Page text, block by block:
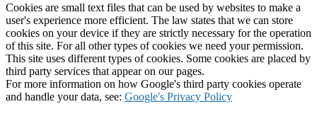
Cookies are small text files that can be used by websites to make a
user's experience more efficient. The law states that we can store
cookies on your device if they are strictly necessary for the operation
of this site. For all other types of cookies we need your permission.
This site uses different types of cookies. Some cookies are placed by
third party services that appear on our pages.
For more information on how Google's third party cookies operate
and handle your data, see: Google's Privacy Policy